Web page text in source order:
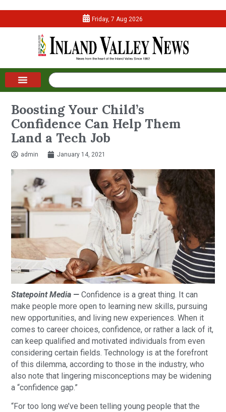
Friday, 7 Aug 2026
Boosting Your Child’s
Confidence Can Help Them
Land a Tech Job
admin January 14, 2021
Statepoint Media —Confidence is a great thing. It can
make people more open to learning new skills, pursuing
new opportunities, and living new experiences. When it
comes to career choices, confidence, or rather a lack of it,
can keep qualified and motivated individuals from even
considering certain fields. Technology is at the forefront
of this dilemma, according to those in the industry, who
also note that lingering misconceptions may be widening
a “confidence gap.”
“For too long we’ve been telling young people that the